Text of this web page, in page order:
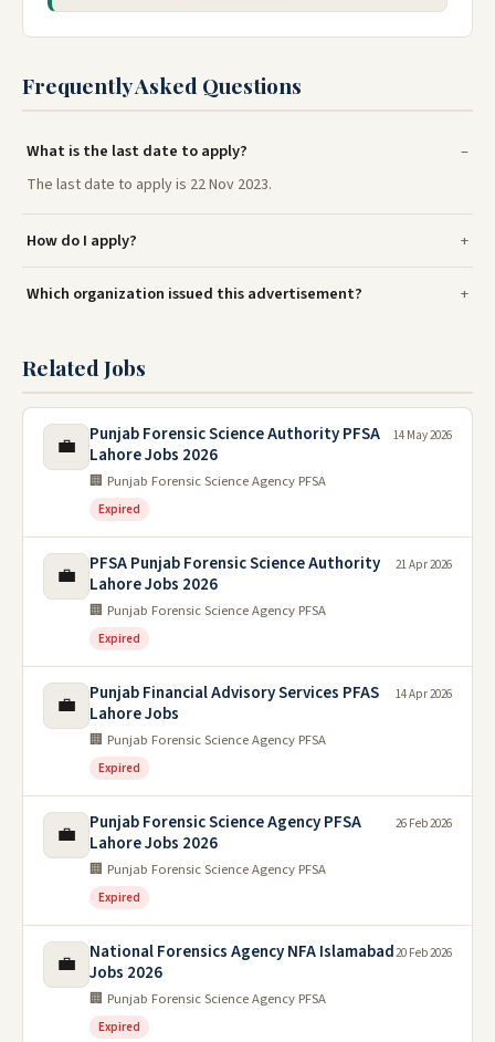
Frequently Asked Questions
What is the last date to apply?
The last date to apply is 22 Nov 2023.
How do I apply?
Which organization issued this advertisement?
Related Jobs
💼
Punjab Forensic Science Authority PFSA
Lahore Jobs 2026
🏢 Punjab Forensic Science Agency PFSA
Expired
14 May 2026
💼
PFSA Punjab Forensic Science Authority
Lahore Jobs 2026
🏢 Punjab Forensic Science Agency PFSA
Expired
21 Apr 2026
💼
Punjab Financial Advisory Services PFAS
Lahore Jobs
🏢 Punjab Forensic Science Agency PFSA
Expired
14 Apr 2026
💼
Punjab Forensic Science Agency PFSA
Lahore Jobs 2026
🏢 Punjab Forensic Science Agency PFSA
Expired
26 Feb 2026
💼
National Forensics Agency NFA Islamabad
Jobs 2026
🏢 Punjab Forensic Science Agency PFSA
Expired
20 Feb 2026